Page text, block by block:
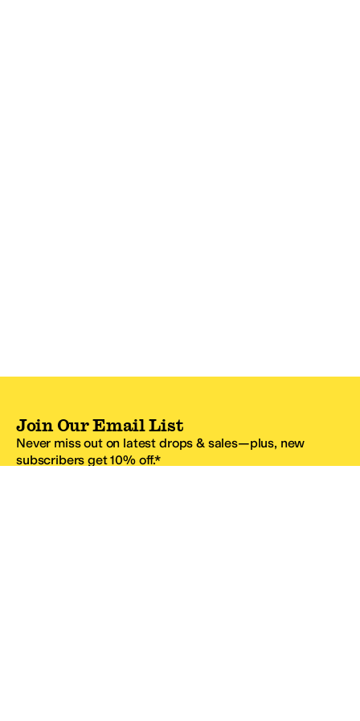
Join Our Email List
Never miss out on latest drops & sales—plus, new
subscribers get 10% off.*